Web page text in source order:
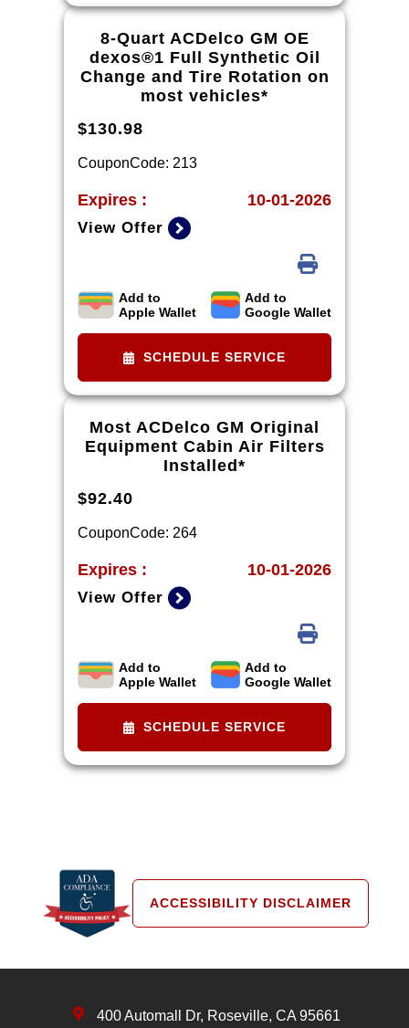
recommended by vehicle model.
8-Quart ACDelco GM OE
dexos®1 Full Synthetic Oil
Change and Tire Rotation on
most vehicles*
$130.98
CouponCode: 213
Expires : 10-01-2026
View Offer
*Tire balancing, tax, and more than
8 quarts of oil extra. 8-quart
dexos®R oil change may be
engines, please check with your
dealership. Excludes diesel engines
and Corvettes. See owner's manual
for specific oil grades recommended
Add to
Apple Wallet
Add to
Google Wallet
SCHEDULE SERVICE
Most ACDelco GM Original
Equipment Cabin Air Filters
Installed*
$92.40
CouponCode: 264
Expires : 10-01-2026
View Offer
*Tax extra. Installation extra on
some vehicles.
Add to
Apple Wallet
Add to
Google Wallet
SCHEDULE SERVICE
ACCESSIBILITY DISCLAIMER
400 Automall Dr, Roseville, CA 95661